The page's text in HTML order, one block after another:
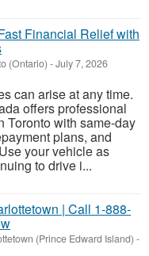
Financial Relief with
(Ontario) -July 7, 2026
can arise at any time.
offers professional
Toronto with same-day
plans, and
your vehicle as
to drive i...
| Call 1-888-
(Prince Edward Island) -